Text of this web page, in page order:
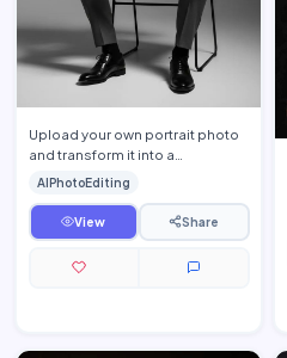
Upload your own portrait photo
and transform it into a
sophisticated monochrome
executive portrait while prese…
AIPhotoEditing
View Share